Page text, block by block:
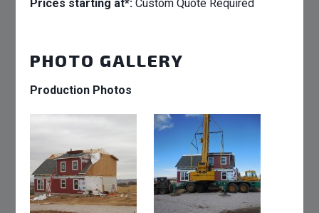
Prices starting at*: Custom Quote Required
PHOTO GALLERY
Production Photos